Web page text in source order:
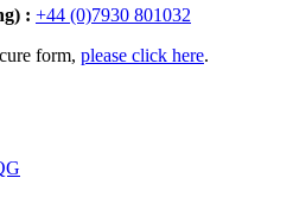
: +44 (0)7930 801032
form, please click here.